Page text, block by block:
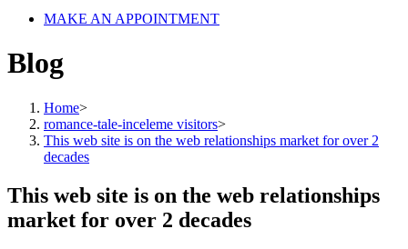
MAKE AN APPOINTMENT
Blog
Home>
romance-tale-inceleme visitors>
This web site is on the web relationships market for over 2
decades
This web site is on the web relationships
market for over 2 decades